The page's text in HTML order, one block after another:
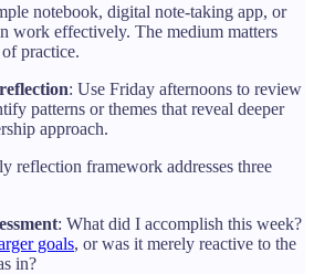
notebook, digital note-taking app, or
work effectively. The medium matters
practice.
: Use Friday afternoons to review
patterns or themes that reveal deeper
approach.
reflection framework addresses three
: What did I accomplish this week?
goals, or was it merely reactive to the
in?